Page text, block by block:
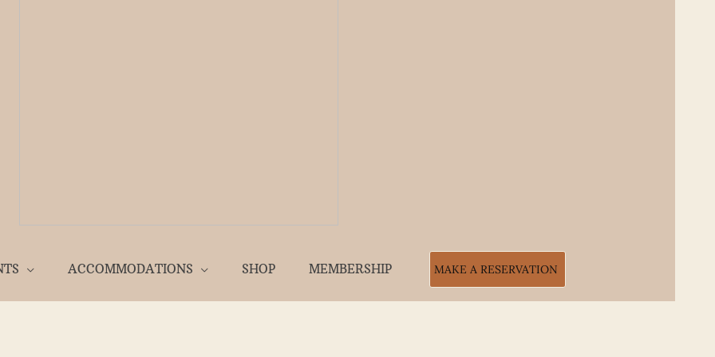
ACCOMMODATIONS SHOP MEMBERSHIP MAKE A RESERVATION